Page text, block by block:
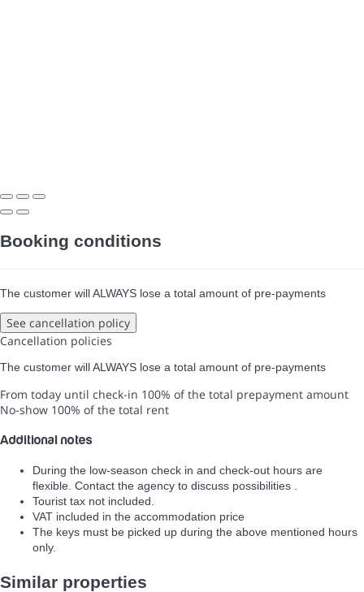
Booking conditions
The customer will ALWAYS lose a total amount of pre-payments
See cancellation policy
Cancellation policies
The customer will ALWAYS lose a total amount of pre-payments
From today until check-in 100% of the total prepayment amount
No-show 100% of the total rent
Additional notes
During the low-season check in and check-out hours are
flexible. Contact the agency to discuss possibilities .
Tourist tax not included.
VAT included in the accommodation price
The keys must be picked up during the above mentioned hours
only.
Similar properties